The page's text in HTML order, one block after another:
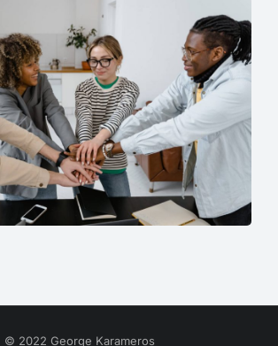
© 2022 George Karameros